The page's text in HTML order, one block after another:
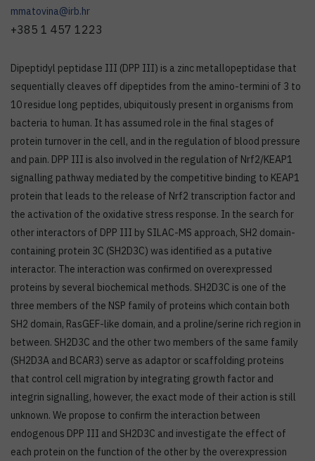
mmatovina@irb.hr
+385 1 457 1223
Dipeptidyl peptidase III (DPP III) is a zinc metallopeptidase that
sequentially cleaves off dipeptides from the amino-termini of 3 to
10 residue long peptides, ubiquitously present in organisms from
bacteria to human. It has assumed role in the final stages of
protein turnover in the cell, and in the regulation of blood pressure
and pain. DPP III is also involved in the regulation of Nrf2/KEAP1
signalling pathway mediated by the competitive binding to KEAP1
protein that leads to the release of Nrf2 transcription factor and
the activation of the oxidative stress response. In the search for
other interactors of DPP III by SILAC-MS approach, SH2 domain-
containing protein 3C (SH2D3C) was identified as a putative
interactor. The interaction was confirmed on overexpressed
proteins by several biochemical methods. SH2D3C is one of the
three members of the NSP family of proteins which contain both
SH2 domain, RasGEF-like domain, and a proline/serine rich region in
between. SH2D3C and the other two members of the same family
(SH2D3A and BCAR3) serve as adaptor or scaffolding proteins
that control cell migration by integrating growth factor and
integrin signalling, however, the exact mode of their action is still
unknown. We propose to confirm the interaction between
endogenous DPP III and SH2D3C and investigate the effect of
each protein on the function of the other by the overexpression